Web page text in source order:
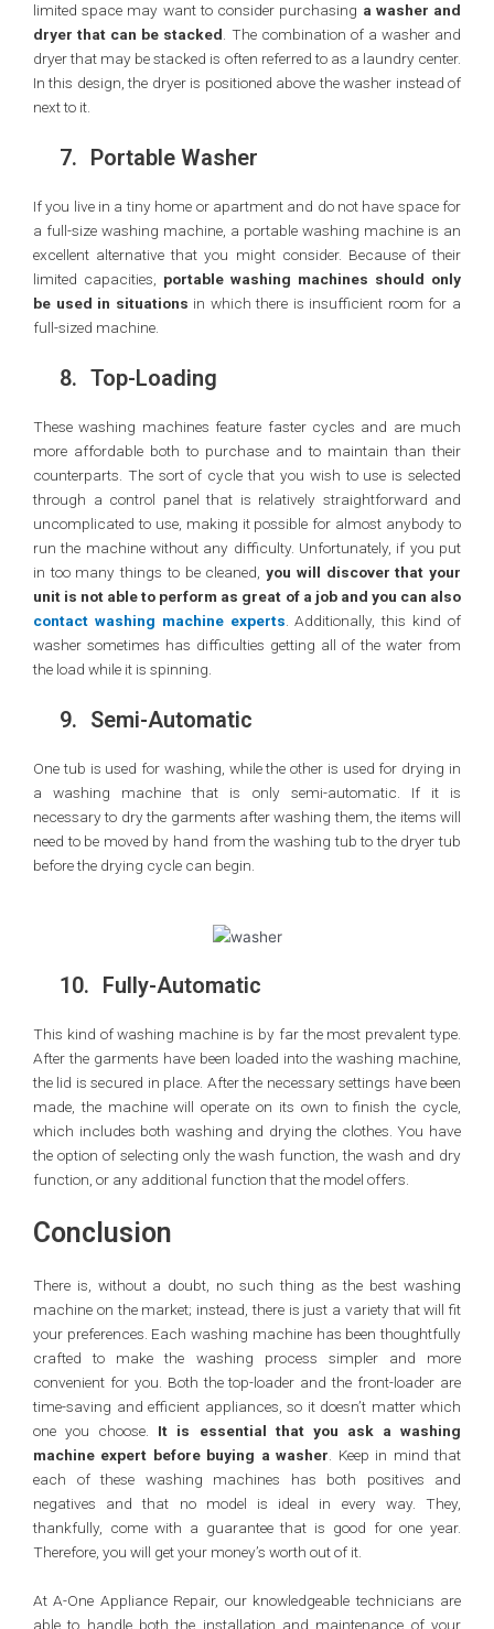
limited space may want to consider purchasing a washer and
dryer that can be stacked. The combination of a washer and
dryer that may be stacked is often referred to as a laundry center.
In this design, the dryer is positioned above the washer instead of
next to it.
7. Portable Washer
If you live in a tiny home or apartment and do not have space for
a full-size washing machine, a portable washing machine is an
excellent alternative that you might consider. Because of their
limited capacities, portable washing machines should only
be used in situations in which there is insufficient room for a
full-sized machine.
8. Top-Loading
These washing machines feature faster cycles and are much
more affordable both to purchase and to maintain than their
counterparts. The sort of cycle that you wish to use is selected
through a control panel that is relatively straightforward and
uncomplicated to use, making it possible for almost anybody to
run the machine without any difficulty. Unfortunately, if you put
in too many things to be cleaned,you will discover that your
unit is not able to perform as great of a job and you can also
contact washing machine experts . Additionally, this kind of
washer sometimes has difficulties getting all of the water from
the load while it is spinning.
9. Semi-Automatic
One tub is used for washing, while the other is used for drying in
a washing machine that is only semi-automatic. If it is
necessary to dry the garments after washing them, the items will
need to be moved by hand from the washing tub to the dryer tub
before the drying cycle can begin.
10. Fully-Automatic
This kind of washing machine is by far the most prevalent type.
After the garments have been loaded into the washing machine,
the lid is secured in place. After the necessary settings have been
made, the machine will operate on its own to finish the cycle,
which includes both washing and drying the clothes. You have
the option of selecting only the wash function, the wash and dry
function, or any additional function that the model offers.
Conclusion
There is, without a doubt, no such thing as the best washing
machine on the market; instead, there is just a variety that will fit
your preferences. Each washing machine has been thoughtfully
crafted to make the washing process simpler and more
convenient for you. Both the top-loader and the front-loader are
time-saving and efficient appliances, so it doesn’t matter which
one you choose.
It is essential that you ask a washing
machine expert before buying a washer . Keep in mind that
each of these washing machines has both positives and
negatives and that no model is ideal in every way. They,
thankfully, come with a guarantee that is good for one year.
Therefore, you will get your money’s worth out of it.
At A-One Appliance Repair, our knowledgeable technicians are
able to handle both the installation and maintenance of your